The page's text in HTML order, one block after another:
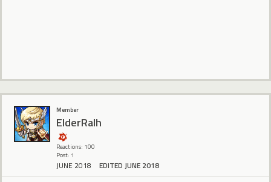
Member
ElderRalh
Reactions: 100
Post: 1
JUNE 2018 EDITED JUNE 2018